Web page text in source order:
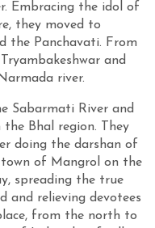
Embracing the idol of
they moved to
the Panchavati. From
and
river.
Sabarmati River and
Bhal region. They
doing the darshan of
of Mangrol on the
spreading the true
and relieving devotees
from the north to